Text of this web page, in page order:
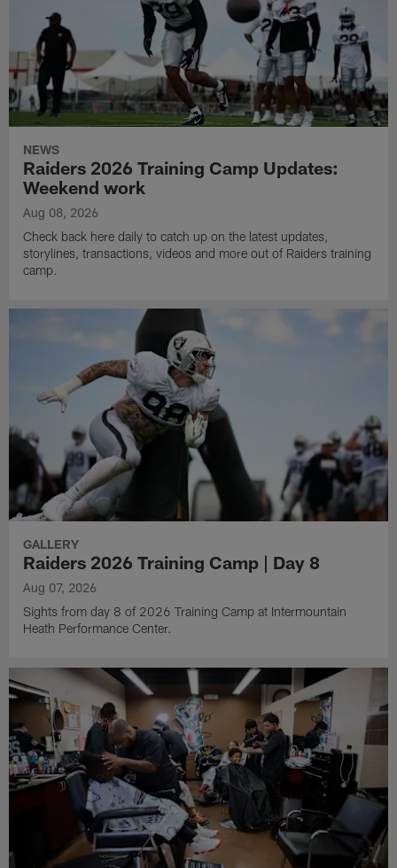
NEWS
Raiders 2026 Training Camp Updates:
Weekend work
Aug 08, 2026
Check back here daily to catch up on the latest updates,
storylines, transactions, videos and more out of Raiders training
camp.
GALLERY
Raiders 2026 Training Camp | Day 8
Aug 07, 2026
Sights from day 8 of 2026 Training Camp at Intermountain
Heath Performance Center.